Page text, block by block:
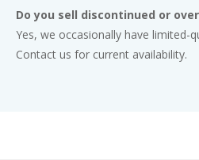
Do you sell discontinued or
Yes, we occasionally have limited-
Contact us for current availability.